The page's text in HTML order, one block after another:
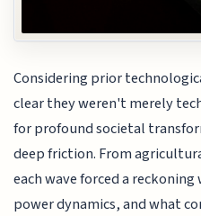
Considering prior
clear they weren't merely
for profound societal
deep friction. From
each wave forced a
power dynamics, and what